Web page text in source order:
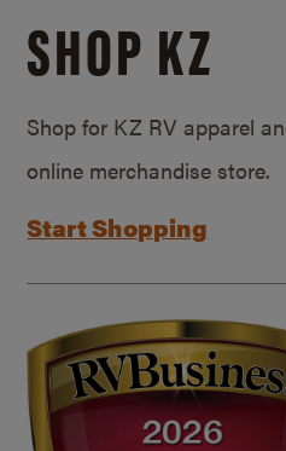
SHOP KZ
Shop for KZ RV apparel
online merchandise store.
Start Shopping